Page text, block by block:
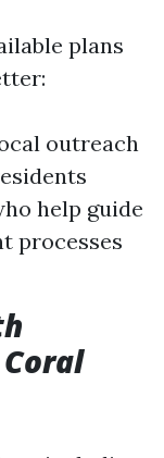
plans
outreach
help guide
processes